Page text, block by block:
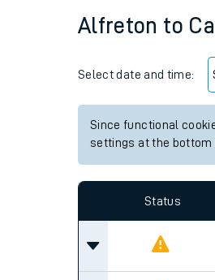
Alfreton to
Select date and time:
Since functional
settings at the bottom
Status